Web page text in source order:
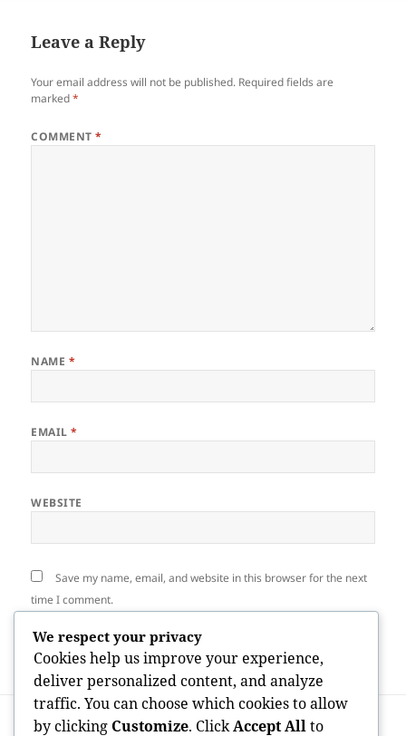
Leave a Reply
Your email address will not be published. Required fields are
marked*
COMMENT*
NAME *
EMAIL*
WEBSITE
Save my name, email, and website in this browser for the next
time I comment.
navigation
PREVIOUS
We respect your privacy
Cookies help us improve your experience,
deliver personalized content, and analyze
traffic. You can choose which cookies to allow
by clicking Customize. ClickAccept Allto